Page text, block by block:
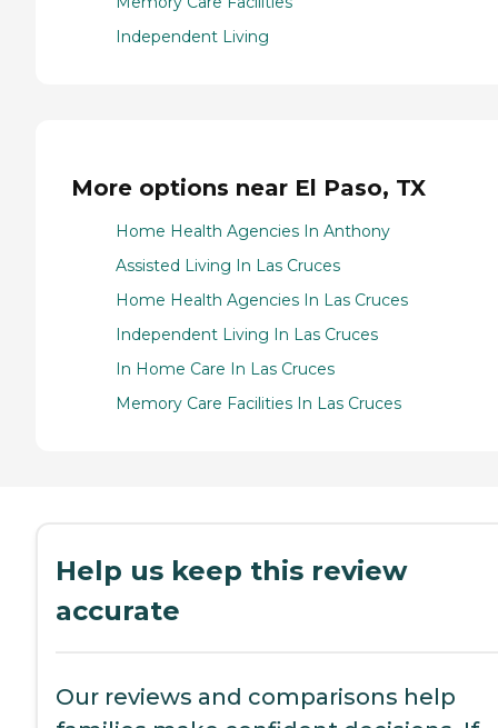
Independent Living
More options near El Paso, TX
Home Health Agencies In Anthony
Assisted Living In Las Cruces
Home Health Agencies In Las Cruces
Independent Living In Las Cruces
In Home Care In Las Cruces
Memory Care Facilities In Las Cruces
Help us keep this review
accurate
Our reviews and comparisons help